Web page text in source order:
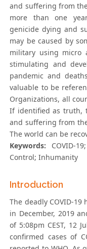
and suffering from
more than one
genicide dying and
may be caused by
military using micro
stimulating and
pandemic and
valuable to be
Organizations, all
If identified as truth,
and suffering from
The world can be
Keywords: COVID-
Control; Inhumanity
Introduction
The deadly COVID-
in December, 2019
of 5:08pm CEST, 12
confirmed cases of